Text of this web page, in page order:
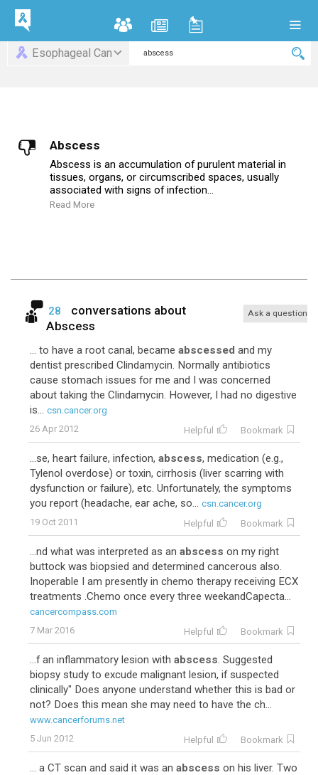
Esophageal Can
Abscess
Abscess is an accumulation of purulent material in
tissues, organs, or circumscribed spaces, usually
associated with signs of infection...
Read More
28
conversations about
Abscess
Ask a question
... to have a root canal, became abscessed and my
dentist prescribed Clindamycin. Normally antibiotics
cause stomach issues for me and I was concerned
about taking the Clindamycin. However, I had no digestive
is... csn.cancer.org
26 Apr 2012
Helpful Bookmark
...se, heart failure, infection, abscess, medication (e.g.,
Tylenol overdose) or toxin, cirrhosis (liver scarring with
dysfunction or failure), etc. Unfortunately, the symptoms
you report (headache, ear ache, so... csn.cancer.org
19 Oct 2011
Helpful Bookmark
...nd what was interpreted as an abscess on my right
buttock was biopsied and determined cancerous also.
Inoperable I am presently in chemo therapy receiving ECX
treatments .Chemo once every three weekandCapecta...
cancercompass.com
7 Mar 2016
Helpful Bookmark
...f an inflammatory lesion with abscess. Suggested
biopsy study to excude malignant lesion, if suspected
clinically" Does anyone understand whether this is bad or
not? Does this mean she may need to have the ch...
www.cancerforums.net
5 Jun 2012
Helpful Bookmark
... a CT scan and said it was an abscess on his liver. Two